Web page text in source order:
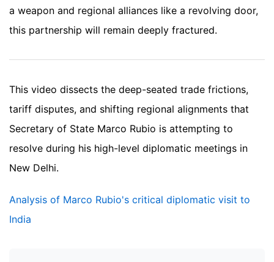
a weapon and regional alliances like a revolving door,
this partnership will remain deeply fractured.
This video dissects the deep-seated trade frictions,
tariff disputes, and shifting regional alignments that
Secretary of State Marco Rubio is attempting to
resolve during his high-level diplomatic meetings in
New Delhi.
Analysis of Marco Rubio's critical diplomatic visit to
India